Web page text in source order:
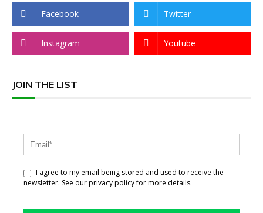
Facebook Twitter
Instagram Youtube
JOIN THE LIST
I agree to my email being stored and used to receive the
newsletter. See our privacy policy for more details.